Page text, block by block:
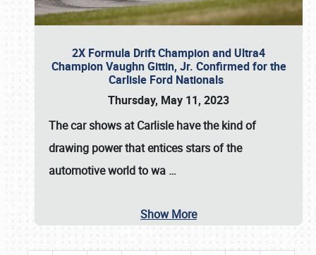
2X Formula Drift Champion and Ultra4
Champion Vaughn Gittin, Jr. Confirmed for the
Carlisle Ford Nationals
Thursday, May 11, 2023
Thecar shows at Carlislehave the kind of
drawing power that entices stars of the
automotive world to wa …
Show More